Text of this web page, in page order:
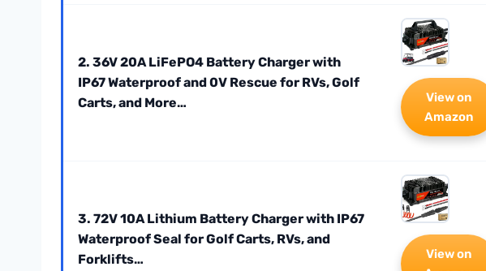
2. 36V 20A LiFePO4 Battery Charger with
IP67 Waterproof and 0V Rescue for RVs, Golf
Carts, and More…
View on
Amazon
3. 72V 10A Lithium Battery Charger with IP67
Waterproof Seal for Golf Carts, RVs, and
Forklifts…
View on